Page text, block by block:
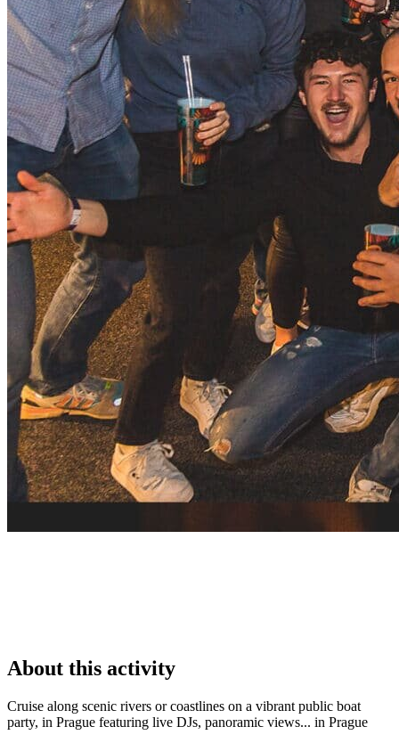
About this activity
Cruise along scenic rivers or coastlines on a vibrant public boat
party, in Prague featuring live DJs, panoramic views... in Prague